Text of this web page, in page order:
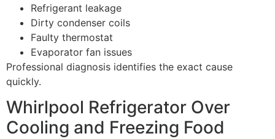
Refrigerant leakage
Dirty condenser coils
Faulty thermostat
Evaporator fan issues
Professional diagnosis identifies the exact cause
quickly.
Whirlpool Refrigerator Over
Cooling and Freezing Food